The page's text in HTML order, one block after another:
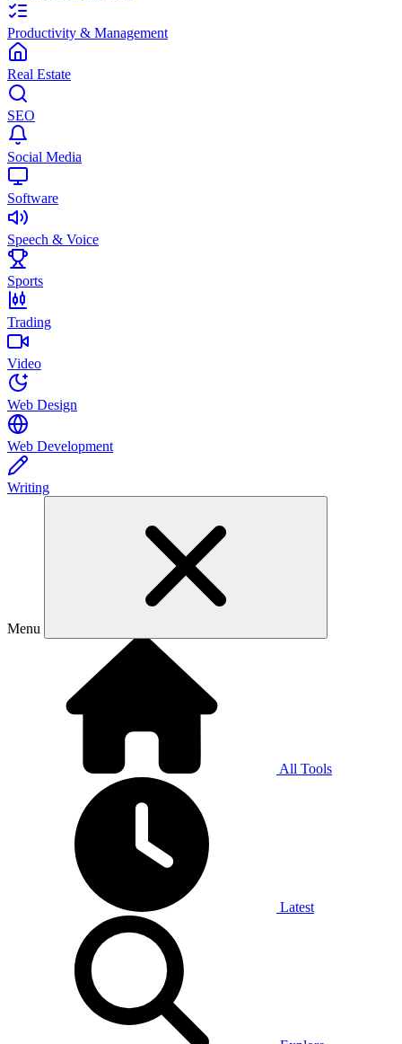
Productivity & Management
Real Estate
SEO
Social Media
Software
Speech & Voice
Sports
Trading
Video
Web Design
Web Development
Writing
Menu
All Tools
Latest